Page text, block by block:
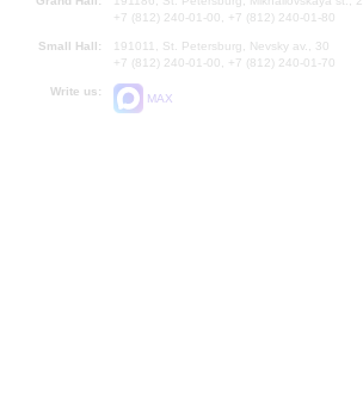
+7 (812) 240-01-00, +7 (812) 240-01-80
Small Hall:
191011, St. Petersburg, Nevsky av., 30
+7 (812) 240-01-00, +7 (812) 240-01-70
Write us:
MAX